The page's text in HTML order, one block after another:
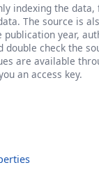
indexing the
The source is
year,
double check the
are available
an access key.